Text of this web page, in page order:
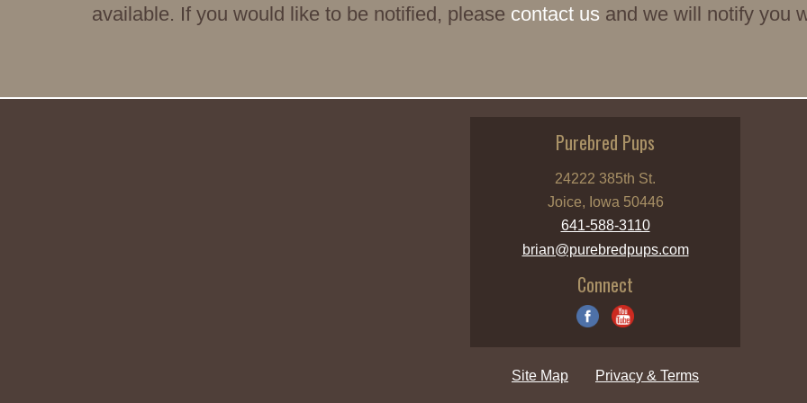
available. If you would like to be notified, please contact us and we will notify you
Purebred Pups
24222 385th St.
Joice, Iowa 50446
641-588-3110
brian@purebredpups.com
Connect
Site Map Privacy & Terms